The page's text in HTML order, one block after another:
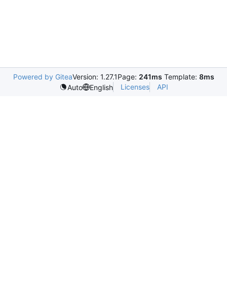
Powered by GiteaVersion: 1.27.1Page: 241ms Template: 8ms
Auto
English Licenses API